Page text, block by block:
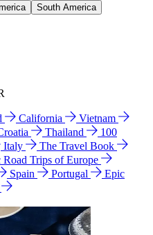
South America
California
Vietnam
Thailand
100
Italy
The Travel Book
Road Trips of Europe
Spain Portugal
Epic